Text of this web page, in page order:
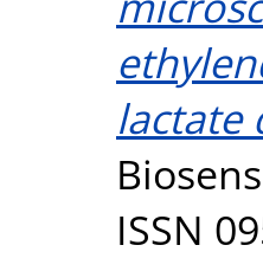
lactate
ISSN